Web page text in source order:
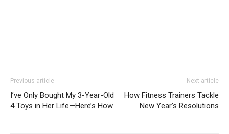
Previous article
I’ve Only Bought My 3-Year-Old
4 Toys in Her Life—Here’s How
Next article
How Fitness Trainers Tackle
New Year’s Resolutions